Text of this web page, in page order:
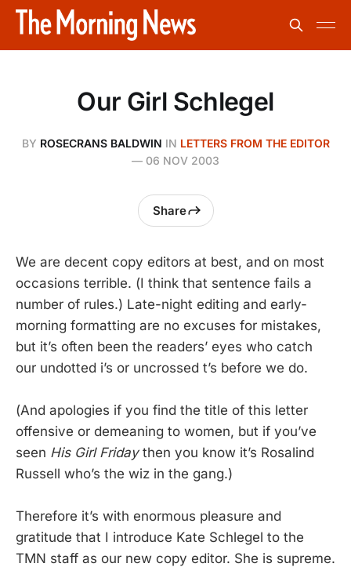
Our Girl Schlegel
BY ROSECRANS BALDWIN IN LETTERS FROM THE EDITOR
— 06 NOV 2003
Share
We are decent copy editors at best, and on most
occasions terrible. (I think that sentence fails a
number of rules.) Late-night editing and early-
morning formatting are no excuses for mistakes,
but it’s often been the readers’ eyes who catch
our undotted i’s or uncrossed t’s before we do.
(And apologies if you find the title of this letter
offensive or demeaning to women, but if you’ve
seen His Girl Fridaythen you know it’s Rosalind
Russell who’s the wiz in the gang.)
Therefore it’s with enormous pleasure and
gratitude that I introduce Kate Schlegel to the
TMN staff as our new copy editor. She is supreme.